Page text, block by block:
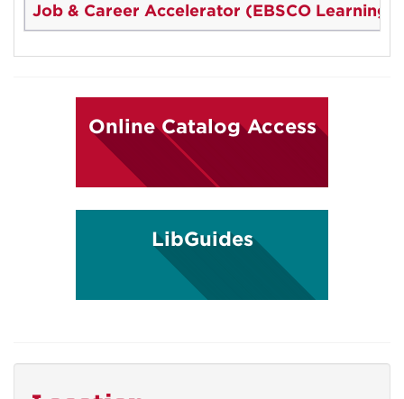
Job & Career Accelerator (EBSCO Learning
Online Catalog Access
LibGuides